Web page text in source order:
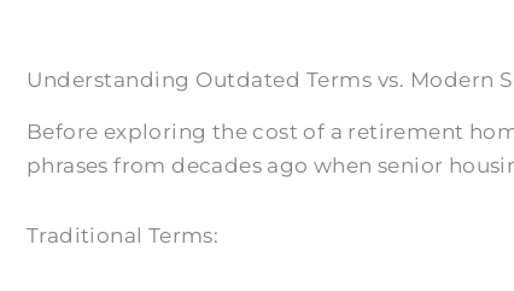
Understanding Outdated Terms vs. Modern
Before exploring the cost of a retirement
phrases from decades ago when senior
Traditional Terms: